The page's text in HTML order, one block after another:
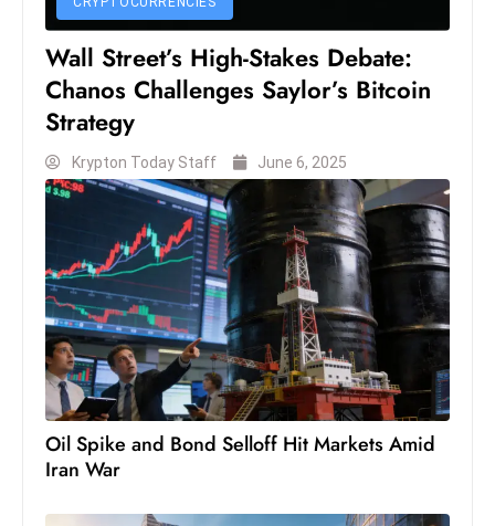
h
o
s
e
s
W
el
ln
e
s
s
T
Wall Street’s High-Stakes Debate:
Chanos Challenges Saylor’s Bitcoin
Strategy
Krypton Today Staff June 6, 2025
Oil Spike and Bond Selloff Hit Markets Amid
Iran War